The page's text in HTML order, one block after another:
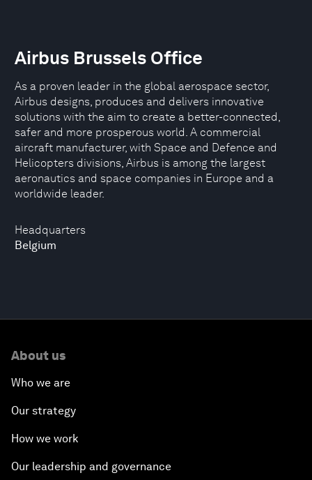
Headquarters
Belgium
Airbus Brussels Office
As a proven leader in the global aerospace sector,
Airbus designs, produces and delivers innovative
solutions with the aim to create a better-connected,
safer and more prosperous world. A commercial
aircraft manufacturer, with Space and Defence and
Helicopters divisions, Airbus is among the largest
aeronautics and space companies in Europe and a
worldwide leader.
About us
Who we are
Our strategy
How we work
Our leadership and governance